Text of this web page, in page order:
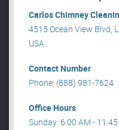
Carlos Chimney
4515 Ocean View Blvd,
USA .
Contact Number
Phone: (888) 981-7624
Office Hours
Sunday: 6:00 AM -